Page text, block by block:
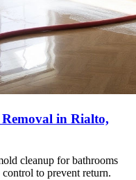
in Rialto,
cleanup for bathrooms
to prevent return.